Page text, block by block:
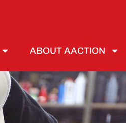
ABOUT AACTION